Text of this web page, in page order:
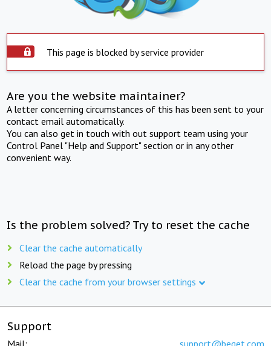
This page is blocked by service provider
Are you the website maintainer?
A letter concerning circumstances of this has been sent to your
contact email automatically.
You can also get in touch with out support team using your
Control Panel "Help and Support" section or in any other
convenient way.
Is the problem solved? Try to reset the cache
Clear the cache automatically
Reload the page by pressing
Clear the cache from your browser settings
Support
Mail: support@beget.com